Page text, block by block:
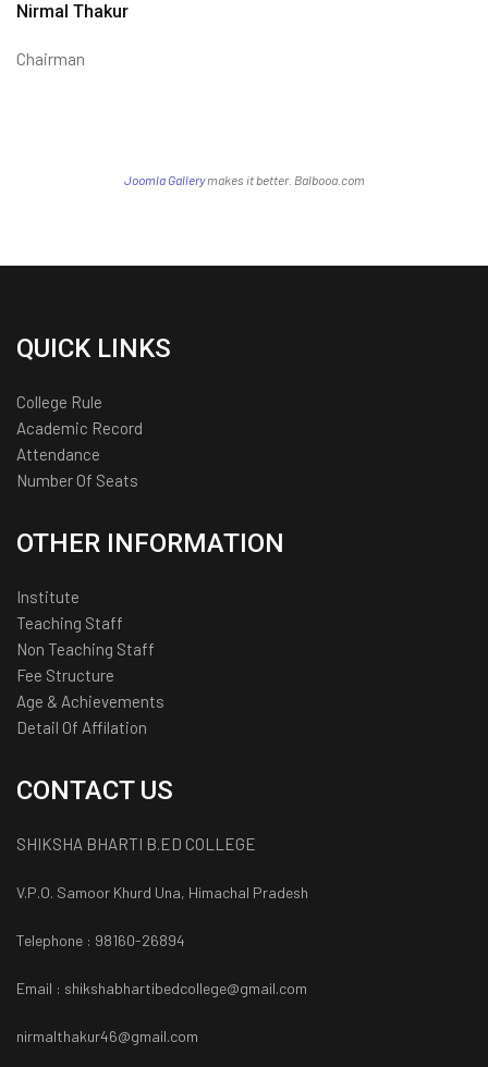
Nirmal Thakur
Chairman
Joomla Gallerymakes it better. Balbooa.com
QUICK LINKS
College Rule
Academic Record
Attendance
Number Of Seats
OTHER INFORMATION
Institute
Teaching Staff
Non Teaching Staff
Fee Structure
Age & Achievements
Detail Of Affilation
CONTACT US
SHIKSHA BHARTI B.ED COLLEGE
V.P.O. Samoor Khurd Una, Himachal Pradesh
Telephone : 98160-26894
Email : shikshabhartibedcollege@gmail.com
nirmalthakur46@gmail.com